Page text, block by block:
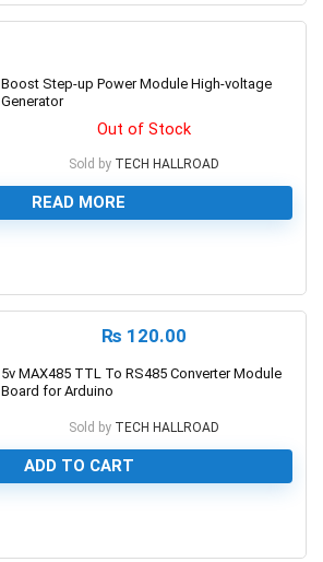
Boost Step-up Power Module High-voltage
Generator
Out of Stock
Sold by TECH HALLROAD
READ MORE
₨ 120.00
5v MAX485 TTL To RS485 Converter Module
Board for Arduino
Sold by TECH HALLROAD
ADD TO CART